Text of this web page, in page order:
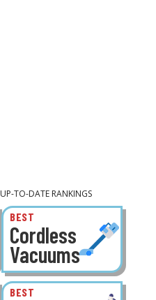
UP-TO-DATE RANKINGS
BEST
Cordless
Vacuums
BEST